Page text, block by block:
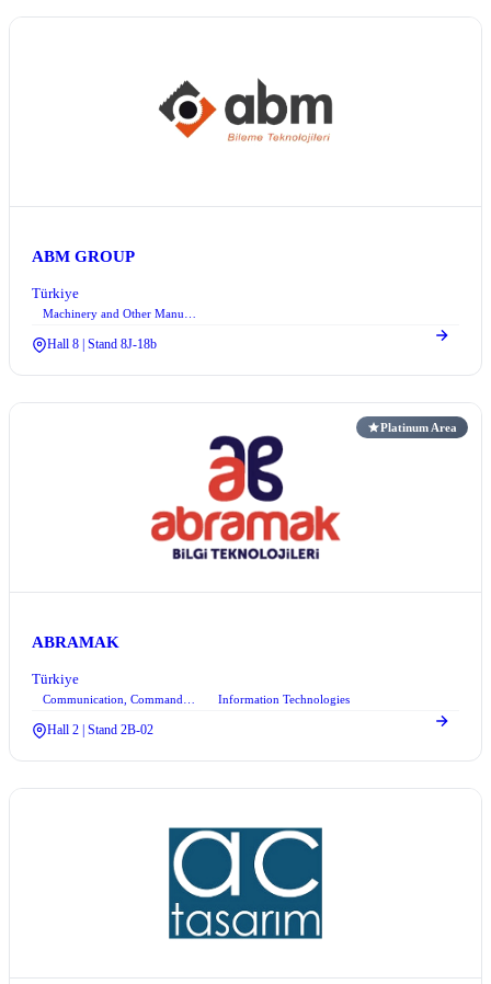
ABM GROUP
Türkiye
Hall 8 | Stand 8J-18b
Platinum Area
ABRAMAK
Türkiye
Information Technologies
Hall 2 | Stand 2B-02